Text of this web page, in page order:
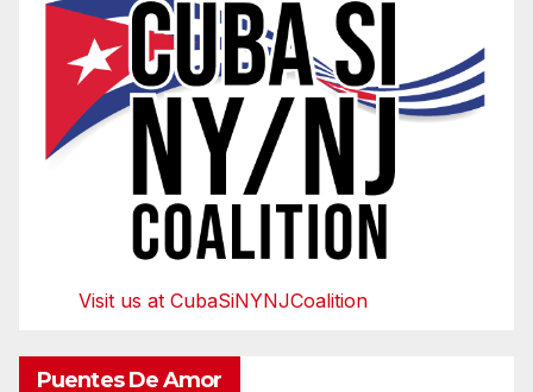
Visit us at CubaSiNYNJCoalition
Puentes De Amor